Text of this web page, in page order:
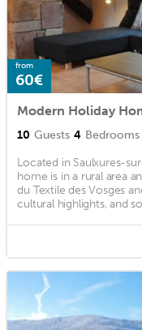
from
60€
10 Guests 4 Bedrooms
Located in Saulxures-
home is in a rural area
du Textile des Vosges
cultural highlights, and